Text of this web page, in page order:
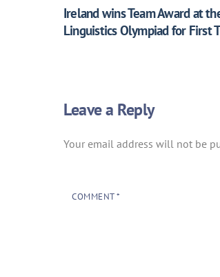
Ireland wins Team Award at
Linguistics Olympiad for First
Leave a Reply
Your email address will not be
COMMENT*